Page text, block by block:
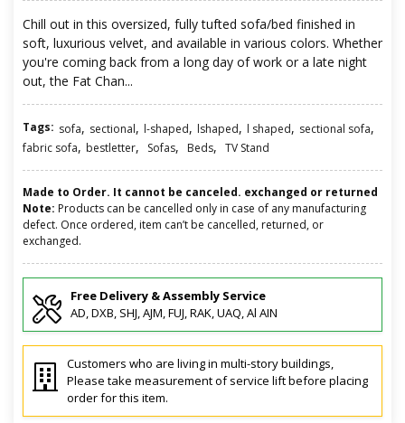
Chill out in this oversized, fully tufted sofa/bed finished in
soft, luxurious velvet, and available in various colors. Whether
you're coming back from a long day of work or a late night
out, the Fat Chan...
Tags: sofa, sectional, l-shaped, lshaped, l shaped, sectional sofa,
fabric sofa, bestletter, Sofas, Beds, TV Stand
Made to Order. It cannot be canceled. exchanged or returned
Note: Products can be cancelled only in case of any manufacturing
defect. Once ordered, item can’t be cancelled, returned, or
exchanged.
Free Delivery & Assembly Service
AD, DXB, SHJ, AJM, FUJ, RAK, UAQ, Al AIN
Customers who are living in multi-story buildings,
Please take measurement of service lift before placing
order for this item.